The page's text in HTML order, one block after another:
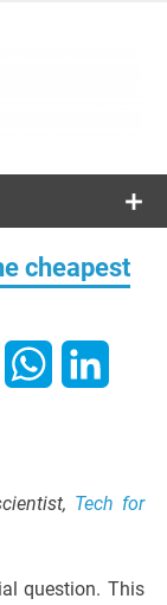
cheapest
Pocket WhatsApp
Tech for
question. This